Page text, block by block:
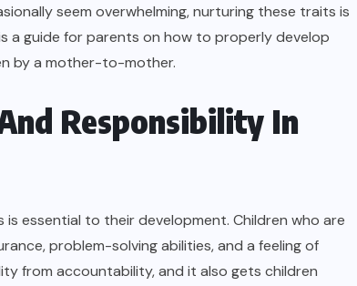
seem overwhelming, nurturing these traits is
a guide for parents on how to properly develop
by a mother-to-mother.
Responsibility In
essential to their development. Children who are
problem-solving abilities, and a feeling of
from accountability, and it also gets children